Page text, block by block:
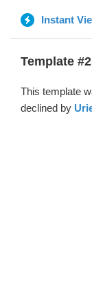
Instant
Template
This template
declined by